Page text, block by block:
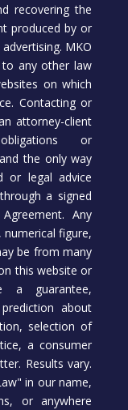
recovering the
produced by or
MKO
any other law
on which
Contacting or
attorney-client
or
the only way
or legal advice
a signed
Any
figure,
be from many
this website or
a guarantee,
about
selection of
a consumer
Results vary.
in our name,
or anywhere